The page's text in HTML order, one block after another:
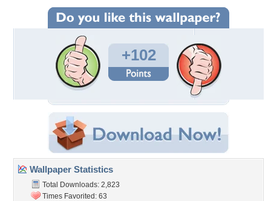
+102
Wallpaper Statistics
Total Downloads: 2,823
Times Favorited: 63